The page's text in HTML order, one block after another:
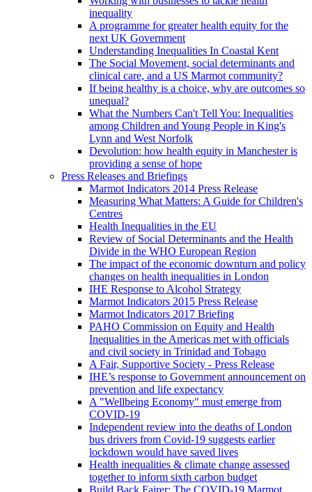
inequality
A programme for greater health equity for the
next UK Government
Understanding Inequalities In Coastal Kent
The Social Movement, social determinants and
clinical care, and a US Marmot community?
If being healthy is a choice, why are outcomes so
unequal?
What the Numbers Can't Tell You: Inequalities
among Children and Young People in King's
Lynn and West Norfolk
Devolution: how health equity in Manchester is
providing a sense of hope
Press Releases and Briefings
Marmot Indicators 2014 Press Release
Measuring What Matters: A Guide for Children's
Centres
Health Inequalities in the EU
Review of Social Determinants and the Health
Divide in the WHO European Region
The impact of the economic downturn and policy
changes on health inequalities in London
IHE Response to Alcohol Strategy
Marmot Indicators 2015 Press Release
Marmot Indicators 2017 Briefing
PAHO Commission on Equity and Health
Inequalities in the Americas met with officials
and civil society in Trinidad and Tobago
A Fair, Supportive Society - Press Release
IHE’s response to Government announcement on
prevention and life expectancy
A "Wellbeing Economy" must emerge from
COVID-19
Independent review into the deaths of London
bus drivers from Covid-19 suggests earlier
lockdown would have saved lives
Health inequalities & climate change assessed
together to inform sixth carbon budget
Build Back Fairer: The COVID-19 Marmot